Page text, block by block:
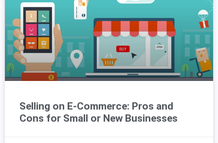
Selling on E-Commerce: Pros and
Cons for Small or New Businesses